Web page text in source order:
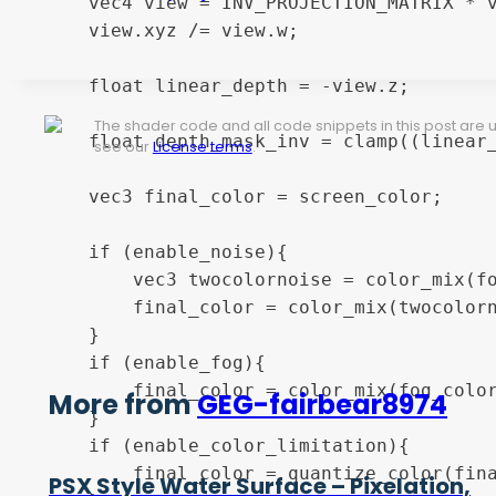
		final_color = color_mix(fog_color, final_color, depth_mask_inv);
	}
		final_color = quantize_color(final_color, color_levels);
The shader code and all code snippets in this post are
see our License terms.
More fromGEG-fairbear8974
PSX Style Water Surface – Pixelation,